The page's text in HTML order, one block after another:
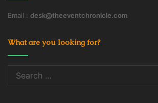
Email : desk@theeventchronicle.com
What are you looking for?